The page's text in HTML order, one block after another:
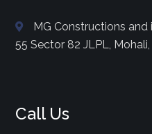
MG Constructions and
55 Sector 82 JLPL,
Call Us